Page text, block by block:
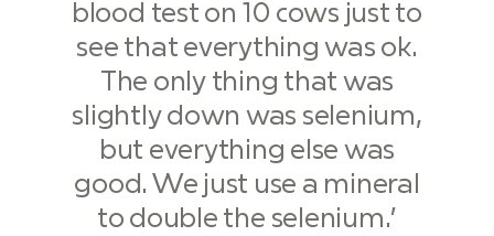
blood test on 10 cows just to
see that everything was ok.
The only thing that was
slightly down was selenium,
but everything else was
good. We just use a mineral
to double the selenium.’